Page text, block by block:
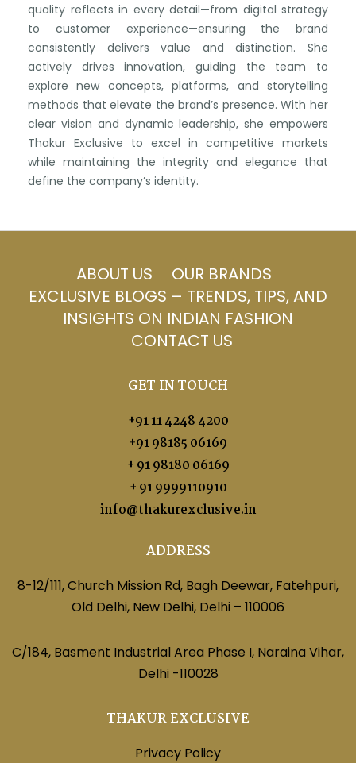
quality reflects in every detail—from digital strategy
to customer experience—ensuring the brand
consistently delivers value and distinction. She
actively drives innovation, guiding the team to
explore new concepts, platforms, and storytelling
methods that elevate the brand’s presence. With her
clear vision and dynamic leadership, she empowers
Thakur Exclusive to excel in competitive markets
while maintaining the integrity and elegance that
define the company’s identity.
ABOUT US
OUR BRANDS
EXCLUSIVE BLOGS – TRENDS, TIPS, AND
INSIGHTS ON INDIAN FASHION
CONTACT US
GET IN TOUCH
+91 11 4248 4200
+91 98185 06169
+ 91 98180 06169
+ 91 9999110910
info@thakurexclusive.in
ADDRESS
8-12/111, Church Mission Rd, Bagh Deewar, Fatehpuri,
Old Delhi, New Delhi, Delhi – 110006
C/184, Basment Industrial Area Phase I, Naraina Vihar,
Delhi -110028
THAKUR EXCLUSIVE
Privacy Policy